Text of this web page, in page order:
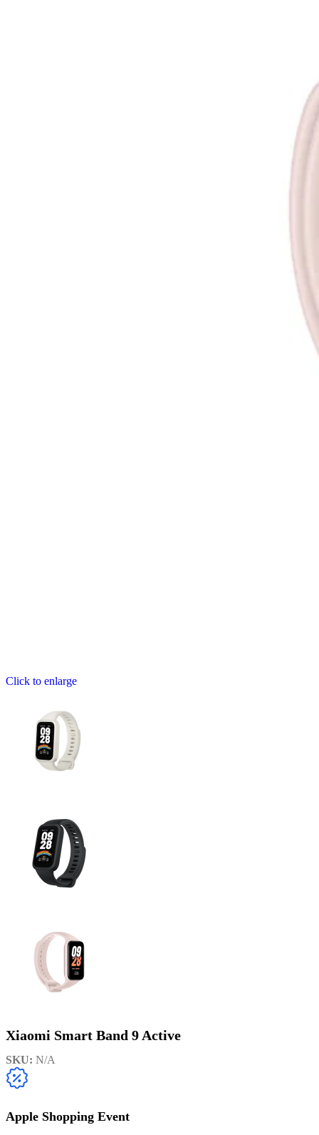
Click to enlarge
Xiaomi Smart Band 9 Active
SKU: N/A
Apple Shopping Event